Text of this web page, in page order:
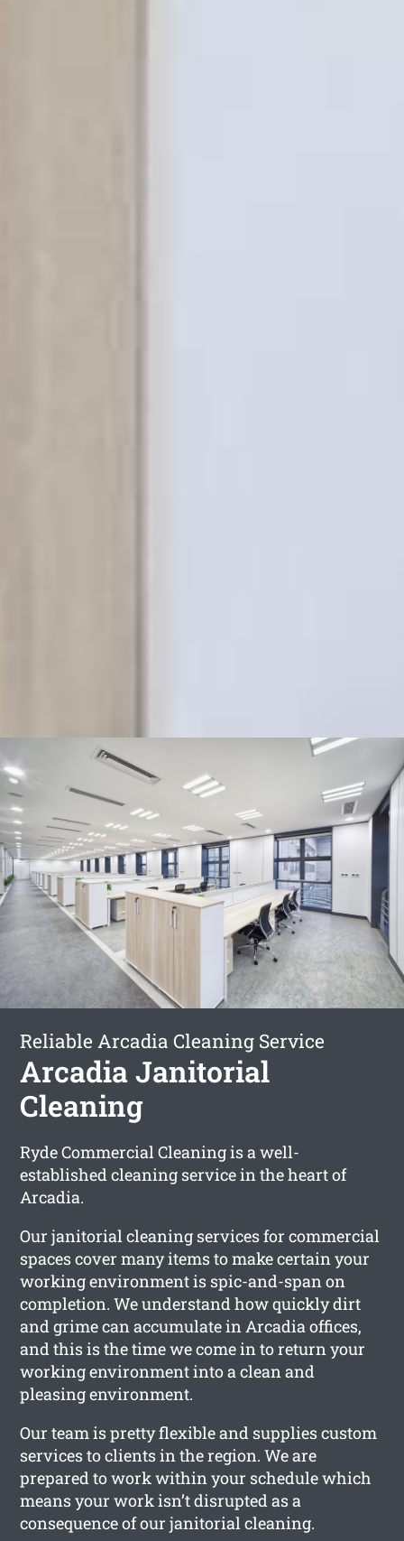
Reliable Arcadia Cleaning Service
Arcadia Janitorial
Cleaning
Ryde Commercial Cleaning is a well-
established cleaning service in the heart of
Arcadia.
Our janitorial cleaning services for commercial
spaces cover many items to make certain your
working environment is spic-and-span on
completion. We understand how quickly dirt
and grime can accumulate in Arcadia offices,
and this is the time we come in to return your
working environment into a clean and
pleasing environment.
Our team is pretty flexible and supplies custom
services to clients in the region. We are
prepared to work within your schedule which
means your work isn’t disrupted as a
consequence of our janitorial cleaning.